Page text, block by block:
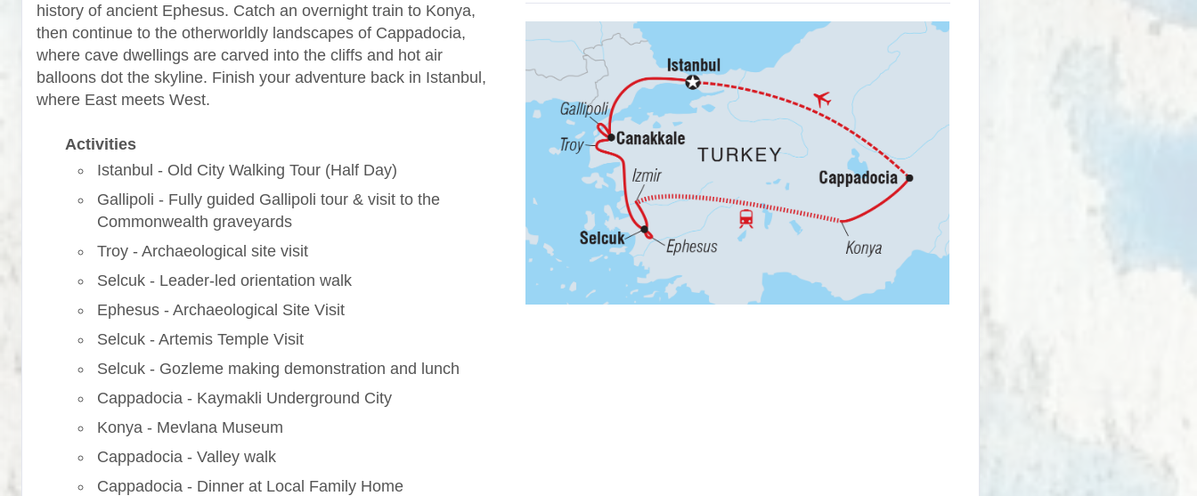
history of ancient Ephesus. Catch an overnight train to Konya,
then continue to the otherworldly landscapes of Cappadocia,
where cave dwellings are carved into the cliffs and hot air
balloons dot the skyline. Finish your adventure back in Istanbul,
where East meets West.
Activities
Istanbul - Old City Walking Tour (Half Day)
Gallipoli - Fully guided Gallipoli tour & visit to the
Commonwealth graveyards
Troy - Archaeological site visit
Selcuk - Leader-led orientation walk
Ephesus - Archaeological Site Visit
Selcuk - Artemis Temple Visit
Selcuk - Gozleme making demonstration and lunch
Cappadocia - Kaymakli Underground City
Konya - Mevlana Museum
Cappadocia - Valley walk
Cappadocia - Dinner at Local Family Home